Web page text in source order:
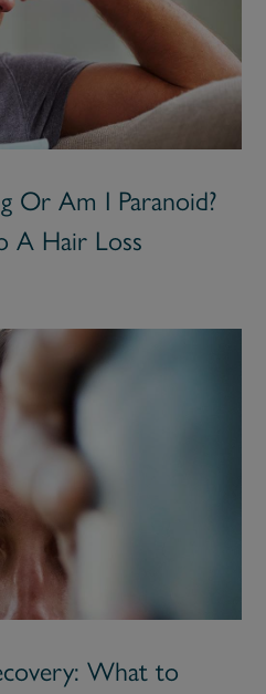
Or Am I Paranoid?
A Hair Loss
What to